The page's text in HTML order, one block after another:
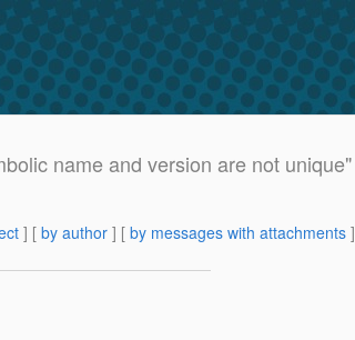
name and version are not unique"
] [ by author ] [ by messages with attachments ]